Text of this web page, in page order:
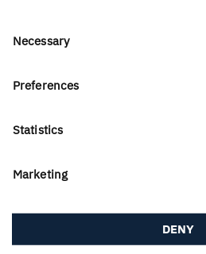
Consent
Necessary
Preferences
Statistics
Marketing
DENY
38
32 125